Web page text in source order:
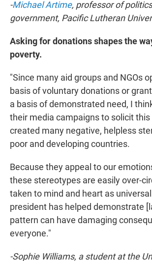
-Michael Artime, professor of
government, Pacific Lutheran
Asking for donations shapes the
poverty.
"Since many aid groups and NGOs
basis of voluntary donations or
a basis of demonstrated need, I
their media campaigns to solicit
created many negative, helpless
poor and developing countries.
Because they appeal to our
these stereotypes are easily over-
taken to mind and heart as
president has helped demonstrate
pattern can have damaging
everyone."
-Sophie Williams, a student at the